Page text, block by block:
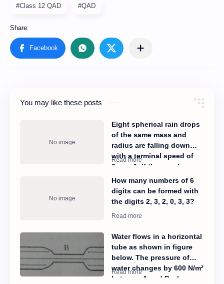
#Class 12 QAD #QAD
You may like these posts
Eight spherical rain drops
of the same mass and
radius are falling down
with a terminal speed of
6cms−1. If they coalesce
to form one big drop, what
will be its terminal speed?
How many numbers of 6
digits can be formed with
the digits 2, 3, 2, 0, 3, 3?
Water flows in a horizontal
tube as shown in figure
below. The pressure of
water changes by 600 N/m²
between A and B where